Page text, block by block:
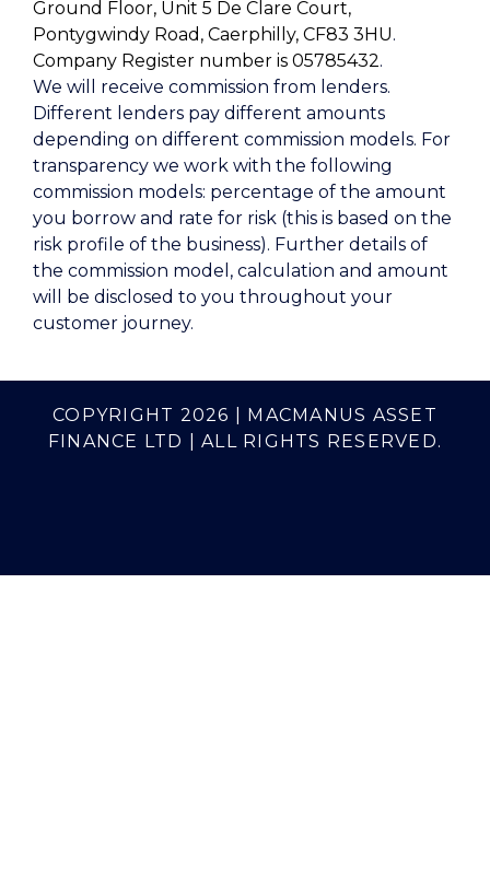
Ground Floor, Unit 5 De Clare Court,
Pontygwindy Road, Caerphilly, CF83 3HU.
Company Register number is 05785432.
We will receive commission from lenders.
Different lenders pay different amounts
depending on different commission models. For
transparency we work with the following
commission models: percentage of the amount
you borrow and rate for risk (this is based on the
risk profile of the business). Further details of
the commission model, calculation and amount
will be disclosed to you throughout your
customer journey.
COPYRIGHT 2026 | MACMANUS ASSET
FINANCE LTD | ALL RIGHTS RESERVED.